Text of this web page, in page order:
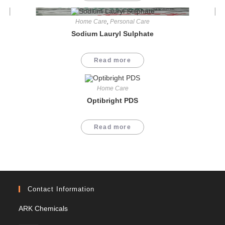
Home Care, Personal Care
Sodium Lauryl Sulphate
Read more
Home Care
Optibright PDS
Read more
Contact Information
ARK Chemicals